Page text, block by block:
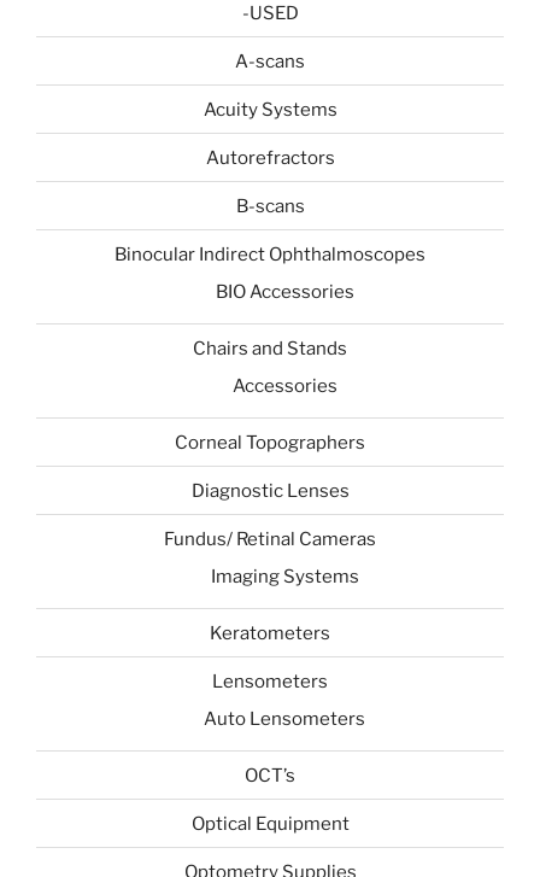
-USED
A-scans
Acuity Systems
Autorefractors
B-scans
Binocular Indirect Ophthalmoscopes
BIO Accessories
Chairs and Stands
Accessories
Corneal Topographers
Diagnostic Lenses
Fundus/ Retinal Cameras
Imaging Systems
Keratometers
Lensometers
Auto Lensometers
OCT’s
Optical Equipment
Optometry Supplies